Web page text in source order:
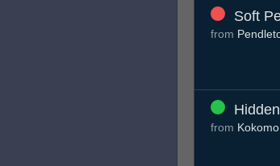
Soft
from
from Kokomo